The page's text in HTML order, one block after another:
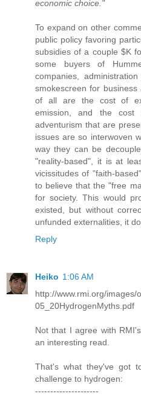
economic choice."
To expand on other
public policy favoring
subsidies of a couple $K
some buyers of
companies,
smokescreen for
of all are the cost of
emission, and the cost
adventurism that are
issues are so interwoven
way they can be
"reality-based", it is at
vicissitudes of "faith-
to believe that the "free
for society. This would
existed, but without
unfunded externalities, it
Reply
Heiko 1:06 AM
http://www.rmi.org/images/
05_20HydrogenMyths.pdf
Not that I agree with
an interesting read.
That's what they've got
challenge to hydrogen:
---------------------